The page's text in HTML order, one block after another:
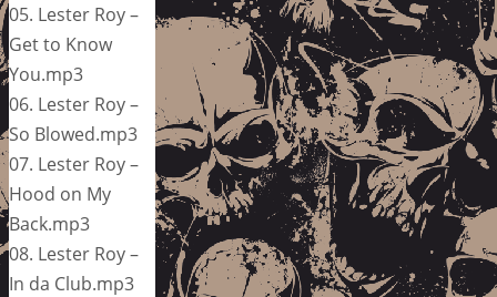
05. Lester Roy –
Get to Know
You.mp3
06. Lester Roy –
So Blowed.mp3
07. Lester Roy –
Hood on My
Back.mp3
08. Lester Roy –
In da Club.mp3